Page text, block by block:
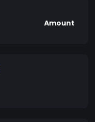
Amount